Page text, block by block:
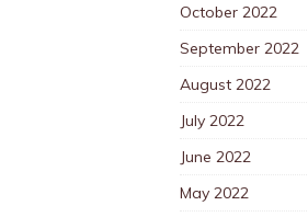
October 2022
September 2022
August 2022
July 2022
June 2022
May 2022